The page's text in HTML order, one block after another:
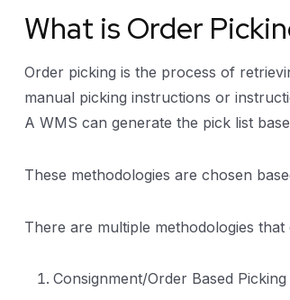
What is Order
Order picking is the process of
manual picking instructions or
A WMS can generate the pick list
These methodologies are chosen
There are multiple methodologies
Consignment/Order Based Picking